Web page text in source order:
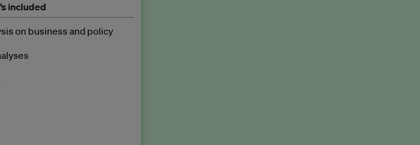
included
on business and policy